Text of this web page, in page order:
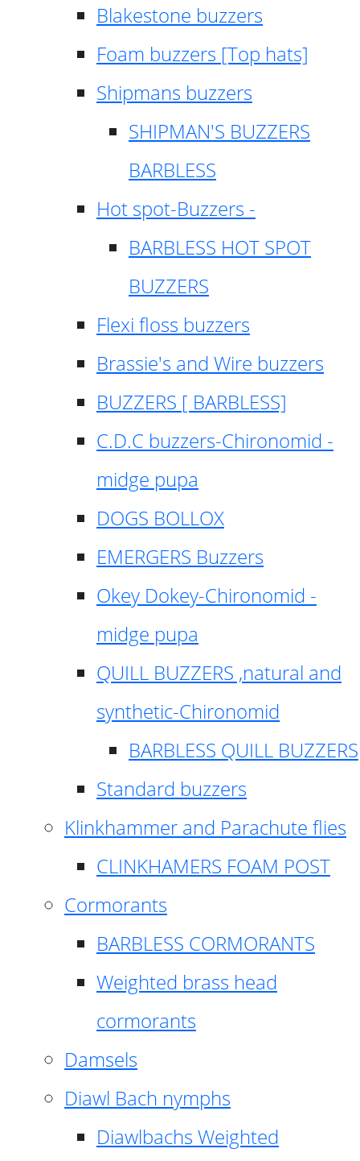
Blakestone buzzers
Foam buzzers [Top hats]
Shipmans buzzers
SHIPMAN'S BUZZERS
BARBLESS
Hot spot-Buzzers -
BARBLESS HOT SPOT
BUZZERS
Flexi floss buzzers
Brassie's and Wire buzzers
BUZZERS [ BARBLESS]
C.D.C buzzers-Chironomid -
midge pupa
DOGS BOLLOX
EMERGERS Buzzers
Okey Dokey-Chironomid -
midge pupa
QUILL BUZZERS ,natural and
synthetic-Chironomid
BARBLESS QUILL BUZZERS
Standard buzzers
Klinkhammer and Parachute flies
CLINKHAMERS FOAM POST
Cormorants
BARBLESS CORMORANTS
Weighted brass head
cormorants
Damsels
Diawl Bach nymphs
Diawlbachs Weighted